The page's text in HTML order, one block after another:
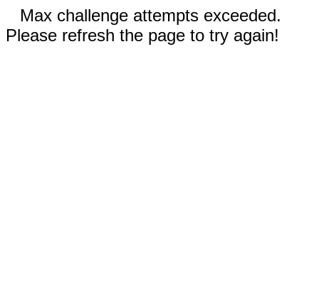
Max challenge attempts exceeded.
Please refresh the page to try again!